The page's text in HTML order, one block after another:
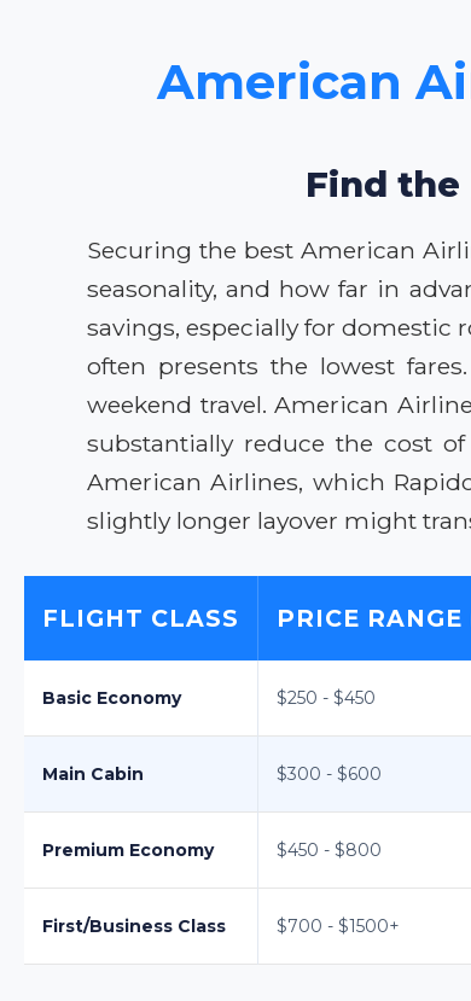
American
Find
Securing the best American
seasonality, and how far in
savings, especially for domestic
often presents the lowest
weekend travel. American
substantially reduce the cost
American Airlines, which
slightly longer layover might
FLIGHT CLASS PRICE
Basic Economy $250 - $450
Main Cabin $300 - $600
Premium Economy $450 - $800
First/Business Class $700 - $1500+